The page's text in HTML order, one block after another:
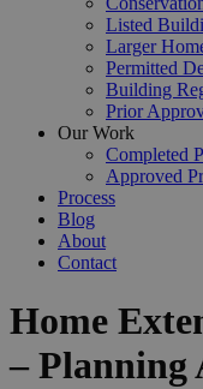
Listed
Larger
Permitted
Building
Prior
Our Work
Completed
Approved
Process
Blog
About
Contact
Home
– Planning